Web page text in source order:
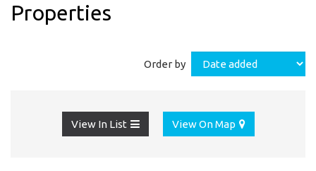
Properties
Order by
View In List View On Map